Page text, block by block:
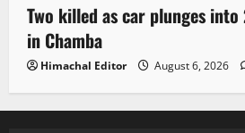
Two killed as car plunges
in Chamba
Himachal Editor August 6, 2026